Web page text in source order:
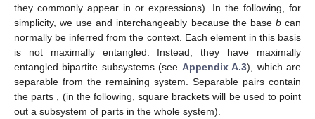
they commonly appear in or expressions). In the following, for
simplicity, we useand interchangeably because the base bcan
normally be inferred from the context. Each element in this basis
is not maximally entangled. Instead, they have maximally
entangled bipartite subsystems (see Appendix A.3), which are
separable from the remaining system. Separable pairs contain
the parts , (in the following, square brackets will be used to point
out a subsystem of parts in the whole system).